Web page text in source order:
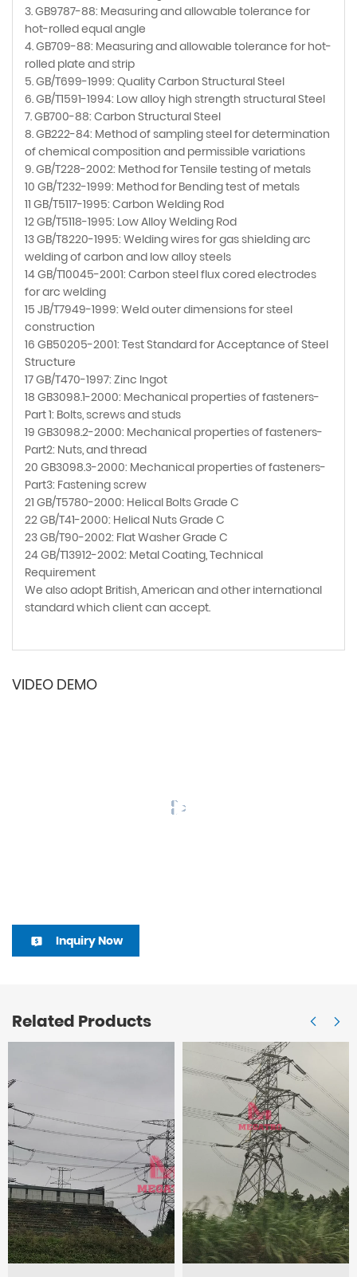
3. GB9787-88: Measuring and allowable tolerance for
hot-rolled equal angle
4. GB709-88: Measuring and allowable tolerance for hot-
rolled plate and strip
5. GB/T699-1999: Quality Carbon Structural Steel
6. GB/T1591-1994: Low alloy high strength structural Steel
7. GB700-88: Carbon Structural Steel
8. GB222-84: Method of sampling steel for determination
of chemical composition and permissible variations
9. GB/T228-2002: Method for Tensile testing of metals
10 GB/T232-1999: Method for Bending test of metals
11 GB/T5117-1995: Carbon Welding Rod
12 GB/T5118-1995: Low Alloy Welding Rod
13 GB/T8220-1995: Welding wires for gas shielding arc
welding of carbon and low alloy steels
14 GB/T10045-2001: Carbon steel flux cored electrodes
for arc welding
15 JB/T7949-1999: Weld outer dimensions for steel
construction
16 GB50205-2001: Test Standard for Acceptance of Steel
Structure
17 GB/T470-1997: Zinc Ingot
18 GB3098.1-2000: Mechanical properties of fasteners-
Part 1: Bolts, screws and studs
19 GB3098.2-2000: Mechanical properties of fasteners-
Part2: Nuts, and thread
20 GB3098.3-2000: Mechanical properties of fasteners-
Part3: Fastening screw
21 GB/T5780-2000: Helical Bolts Grade C
22 GB/T41-2000: Helical Nuts Grade C
23 GB/T90-2002: Flat Washer Grade C
24 GB/T13912-2002: Metal Coating, Technical
Requirement
We also adopt British, American and other international
standard which client can accept.
VIDEO DEMO
Inquiry Now
Related Products